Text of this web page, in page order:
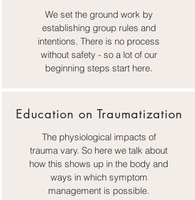
We set the ground work by
establishing group rules and
intentions. There is no process
without safety - so a lot of our
beginning steps start here.
Education on Traumatization
The physiological impacts of
trauma vary. So here we talk about
how this shows up in the body and
ways in which symptom
management is possible.